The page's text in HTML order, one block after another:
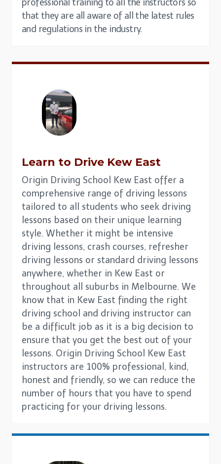
professional training to all the instructors so
that they are all aware of all the latest rules
and regulations in the industry.
Learn to Drive Kew East
Origin Driving School Kew East offer a
comprehensive range of driving lessons
tailored to all students who seek driving
lessons based on their unique learning
style. Whether it might be intensive
driving lessons, crash courses, refresher
driving lessons or standard driving lessons
anywhere, whether in Kew East or
throughout all suburbs in Melbourne. We
know that in Kew East finding the right
driving school and driving instructor can
be a difficult job as it is a big decision to
ensure that you get the best out of your
lessons. Origin Driving School Kew East
instructors are 100% professional, kind,
honest and friendly, so we can reduce the
number of hours that you have to spend
practicing for your driving lessons.